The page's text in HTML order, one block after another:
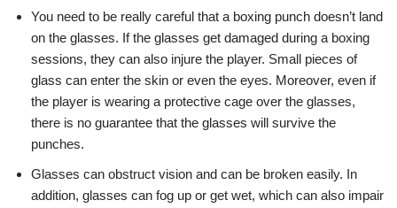
You need to be really careful that a boxing punch doesn’t land
on the glasses. If the glasses get damaged during a boxing
sessions, they can also injure the player. Small pieces of
glass can enter the skin or even the eyes. Moreover, even if
the player is wearing a protective cage over the glasses,
there is no guarantee that the glasses will survive the
punches.
Glasses can obstruct vision and can be broken easily. In
addition, glasses can fog up or get wet, which can also impair